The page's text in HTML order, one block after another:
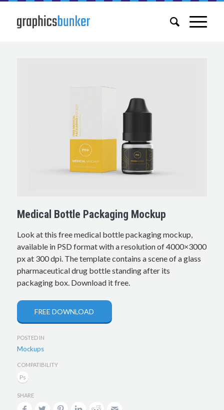
Medical Bottle Packaging Mockup
Look at this free medical bottle packaging mockup,
available in PSD format with a resolution of 4000×3000
px at 300 dpi. The template contains a scene of a glass
pharmaceutical drug bottle standing after its
packaging box. Download it free.
FREE DOWNLOAD
POSTED IN
Mockups
COMPATIBILITY
SHARE